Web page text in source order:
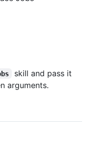
skill and pass it
arguments.